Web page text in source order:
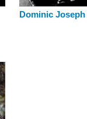
Dominic